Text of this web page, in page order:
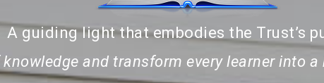
A guiding light that embodies the Trust’s
and transform every learner into